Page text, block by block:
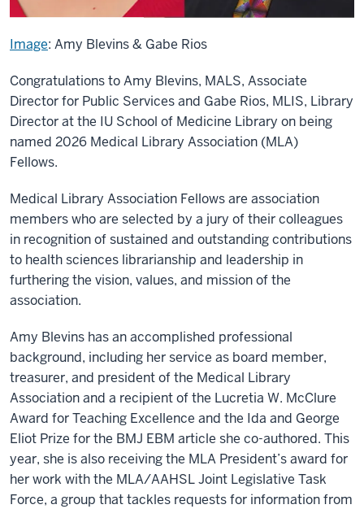
Image: Amy Blevins & Gabe Rios
Congratulations to Amy Blevins, MALS, Associate
Director for Public Services and Gabe Rios, MLIS, Library
Director at the IU School of Medicine Library on being
named 2026 Medical Library Association (MLA)
Fellows.
Medical Library Association Fellows are association
members who are selected by a jury of their colleagues
in recognition of sustained and outstanding contributions
to health sciences librarianship and leadership in
furthering the vision, values, and mission of the
association.
Amy Blevins has an accomplished professional
background, including her service as board member,
treasurer, and president of the Medical Library
Association and a recipient of the Lucretia W. McClure
Award for Teaching Excellence and the Ida and George
Eliot Prize for the BMJ EBM article she co-authored. This
year, she is also receiving the MLA President’s award for
her work with the MLA/AAHSL Joint Legislative Task
Force, a group that tackles requests for information from